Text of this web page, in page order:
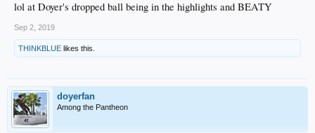
lol at Doyer's dropped ball being in the highlights and BEATY
Sep 2, 2019
THINKBLUE likes this.
doyerfan
Among the Pantheon